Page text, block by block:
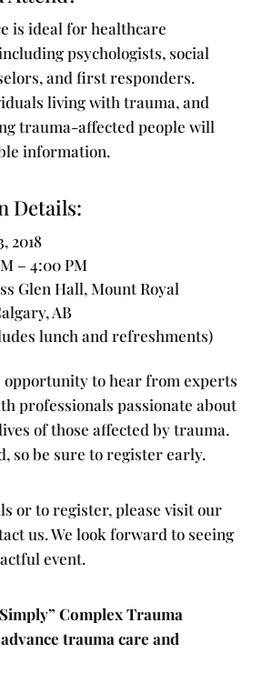
is ideal for healthcare
psychologists, social
and first responders.
living with trauma, and
trauma-affected people will
information.
Details:
2018
– 4:00 PM
Glen Hall, Mount Royal
AB
lunch and refreshments)
opportunity to hear from experts
professionals passionate about
of those affected by trauma.
so be sure to register early.
or to register, please visit our
us. We look forward to seeing
event.
Complex Trauma
trauma care and